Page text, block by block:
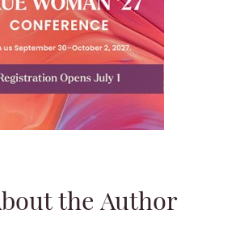
the Author